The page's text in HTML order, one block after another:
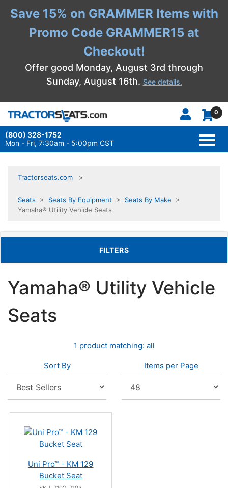
Save 15% on GRAMMER Items with
Promo Code GRAMMER15 at
Checkout!
Offer good Monday, August 3rd through
Sunday, August 16th. See details.
0
(800) 328-1752
Mon - Fri, 7:30am - 5:00pm CST
Tractorseats.com
Seats > Seats By Equipment > Seats By Make >
Yamaha® Utility Vehicle Seats
TOGGLE FILTERS
FILTERS
Yamaha® Utility Vehicle
Seats
1 product matching: all
Sort By Items per Page
Uni Pro™ - KM 129
Bucket Seat